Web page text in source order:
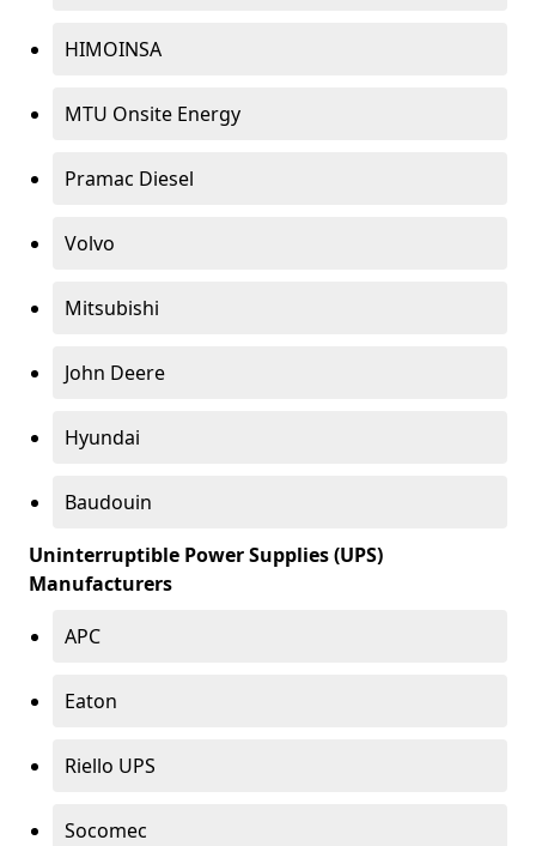
HIMOINSA
MTU Onsite Energy
Pramac Diesel
Volvo
Mitsubishi
John Deere
Hyundai
Baudouin
Uninterruptible Power Supplies (UPS)
Manufacturers
APC
Eaton
Riello UPS
Socomec